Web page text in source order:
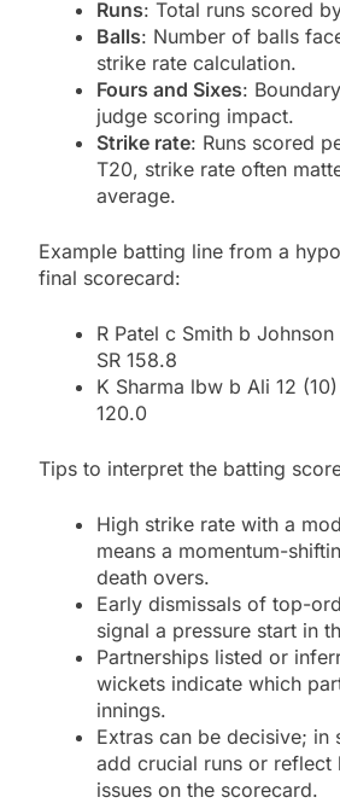
Runs: Total runs scored
Balls: Number of balls
strike rate calculation.
Fours and Sixes:
judge scoring impact.
Strike rate: Runs scored
T20, strike rate often
average.
Example batting line from a
final scorecard:
R Patel c Smith b
SR 158.8
K Sharma lbw b Ali 12
120.0
Tips to interpret the batting
High strike rate with a
means a momentum-
death overs.
Early dismissals of top-
signal a pressure start in
Partnerships listed or
wickets indicate which
innings.
Extras can be decisive; in
add crucial runs or
issues on the scorecard.